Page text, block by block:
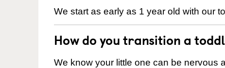
We start as early as 1 year old with our
How do you transition a
We know your little one can be nervous